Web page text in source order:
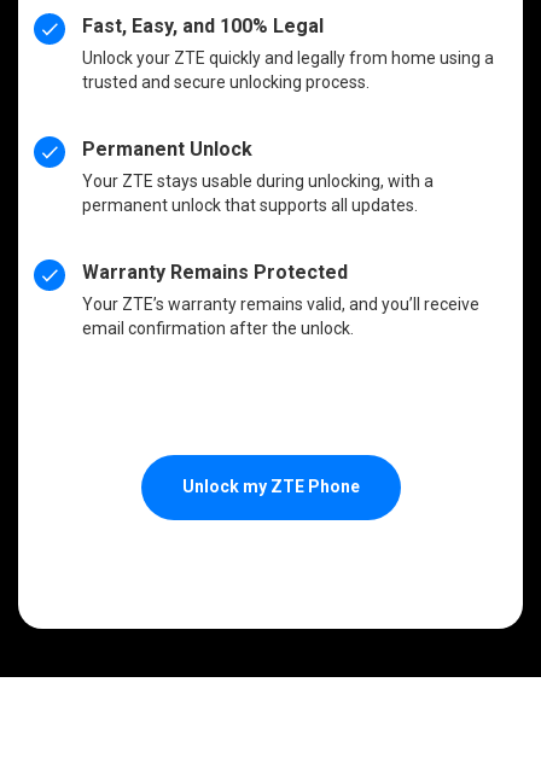
Fast, Easy, and 100% Legal
Unlock your ZTE quickly and legally from home using a
trusted and secure unlocking process.
Permanent Unlock
Your ZTE stays usable during unlocking, with a
permanent unlock that supports all updates.
Warranty Remains Protected
Your ZTE’s warranty remains valid, and you’ll receive
email confirmation after the unlock.
Unlock my ZTE Phone